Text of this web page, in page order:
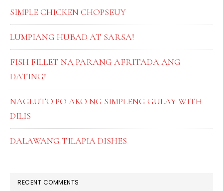
SIMPLE CHICKEN CHOPSEUY
LUMPIANG HUBAD AT SARSA!
FISH FILLET NA PARANG AFRITADA ANG
DATING!
NAGLUTO PO AKO NG SIMPLENG GULAY WITH
DILIS
DALAWANG TILAPIA DISHES
RECENT COMMENTS